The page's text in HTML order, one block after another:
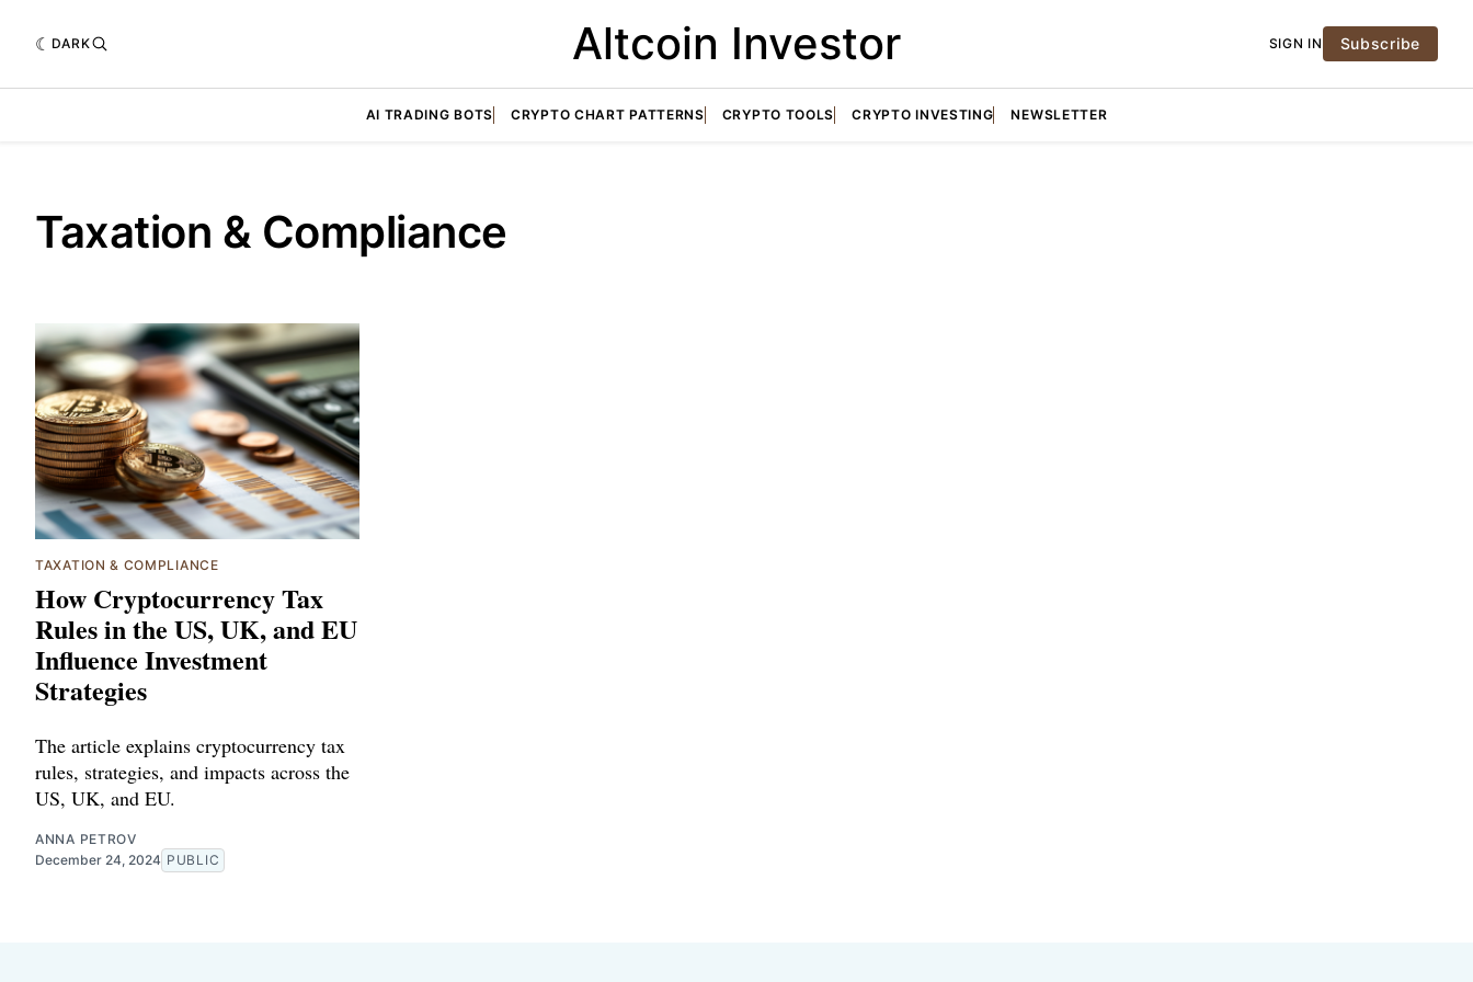
DARK Altcoin Investor SIGN IN Subscribe
AI TRADING BOTS CRYPTO CHART PATTERNS CRYPTO TOOLS CRYPTO INVESTING NEWSLETTER
Taxation & Compliance
TAXATION & COMPLIANCE
How Cryptocurrency Tax
Rules in the US, UK, and EU
Influence Investment
Strategies
The article explains cryptocurrency tax
rules, strategies, and impacts across the
US, UK, and EU.
ANNA PETROV
December 24, 2024 PUBLIC